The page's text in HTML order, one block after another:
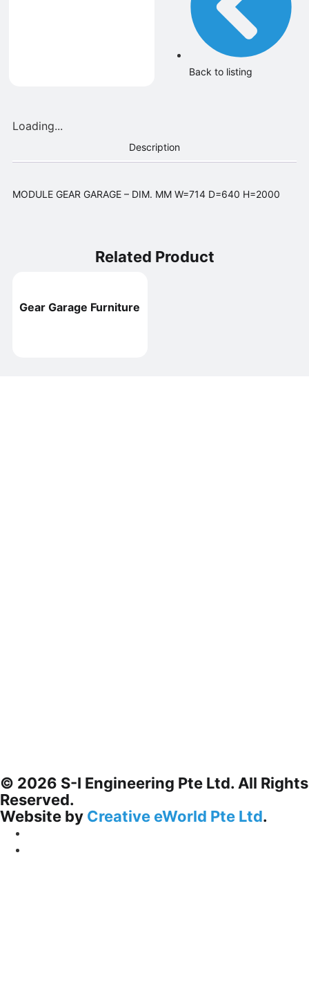
Back to listing
Loading...
Description
MODULE GEAR GARAGE – DIM. MM W=714 D=640 H=2000
Related Product
Gear Garage Furniture
© 2026 S-I Engineering Pte Ltd. All Rights
Reserved.
Website by Creative eWorld Pte Ltd.